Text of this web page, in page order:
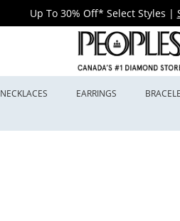
Up To 30% Off* Select Styles |
NECKLACES EARRINGS